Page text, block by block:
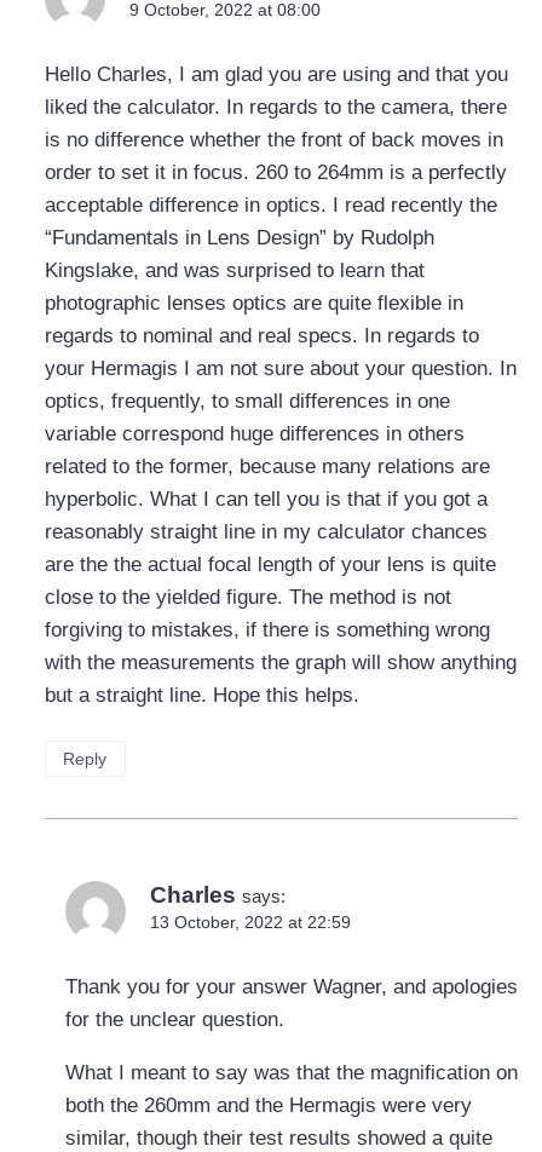
9 October, 2022 at 08:00
Hello Charles, I am glad you are using and that you
liked the calculator. In regards to the camera, there
is no difference whether the front of back moves in
order to set it in focus. 260 to 264mm is a perfectly
acceptable difference in optics. I read recently the
“Fundamentals in Lens Design” by Rudolph
Kingslake, and was surprised to learn that
photographic lenses optics are quite flexible in
regards to nominal and real specs. In regards to
your Hermagis I am not sure about your question. In
optics, frequently, to small differences in one
variable correspond huge differences in others
related to the former, because many relations are
hyperbolic. What I can tell you is that if you got a
reasonably straight line in my calculator chances
are the the actual focal length of your lens is quite
close to the yielded figure. The method is not
forgiving to mistakes, if there is something wrong
with the measurements the graph will show anything
but a straight line. Hope this helps.
Reply
Charles says:
13 October, 2022 at 22:59
Thank you for your answer Wagner, and apologies
for the unclear question.
What I meant to say was that the magnification on
both the 260mm and the Hermagis were very
similar, though their test results showed a quite